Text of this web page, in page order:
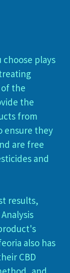
plays
the
the
from
ensure they
are free
and
results,
also has
CBD